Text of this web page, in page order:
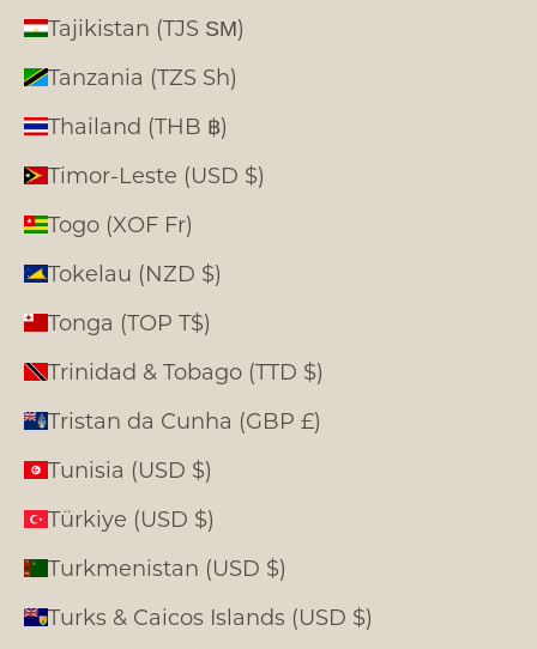
Tajikistan (TJS ЅМ)
Tanzania (TZS Sh)
Thailand (THB ฿)
Timor-Leste (USD $)
Togo (XOF Fr)
Tokelau (NZD $)
Tonga (TOP T$)
Trinidad & Tobago (TTD $)
Tristan da Cunha (GBP £)
Tunisia (USD $)
Türkiye (USD $)
Turkmenistan (USD $)
Turks & Caicos Islands (USD $)